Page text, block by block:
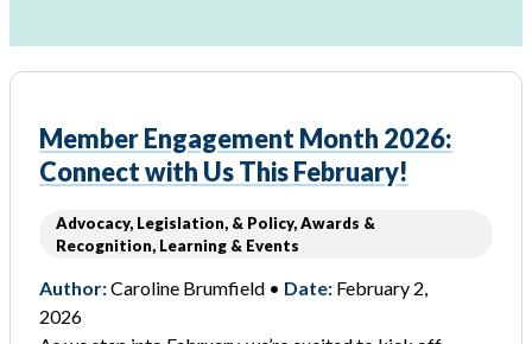
Member Engagement Month 2026:
Connect with Us This February!
Advocacy, Legislation, & Policy, Awards &
Recognition, Learning & Events
Author:Caroline Brumfield • Date: February 2,
2026